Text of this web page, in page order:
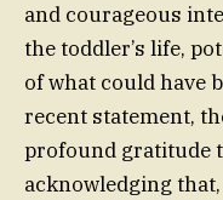
and courageous
the toddler’s life,
of what could have
recent statement,
profound gratitude
acknowledging